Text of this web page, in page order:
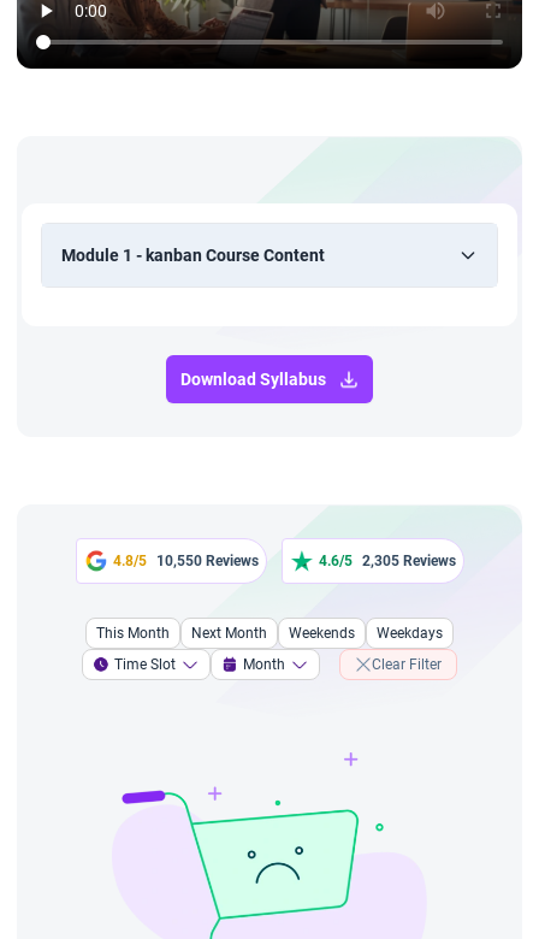
Module 1 - kanban Course Content
Download Syllabus
4.8/5 10,550 Reviews 4.6/5 2,305 Reviews
This Month Next Month Weekends
Weekdays
Time Slot
Month Clear Filter